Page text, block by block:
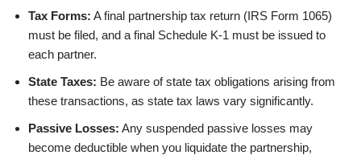
Tax Forms: A final partnership tax return (IRS Form 1065)
must be filed, and a final Schedule K-1 must be issued to
each partner.
State Taxes: Be aware of state tax obligations arising from
these transactions, as state tax laws vary significantly.
Passive Losses: Any suspended passive losses may
become deductible when you liquidate the partnership,